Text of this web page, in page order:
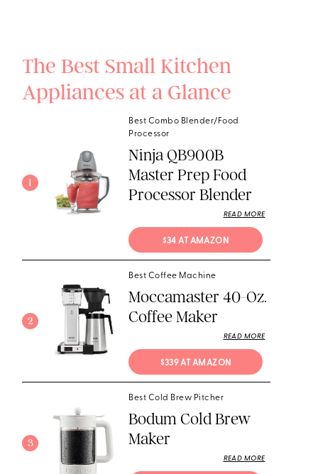
The Best Small Kitchen
Appliances at a Glance
1
Best Combo Blender/Food
Processor
Ninja QB900B
Master Prep Food
Processor Blender
READ MORE
$34 AT AMAZON
2
Best Coffee Machine
Moccamaster 40-Oz.
Coffee Maker
READ MORE
$339 AT AMAZON
3
Best Cold Brew Pitcher
Bodum Cold Brew
Maker
READ MORE